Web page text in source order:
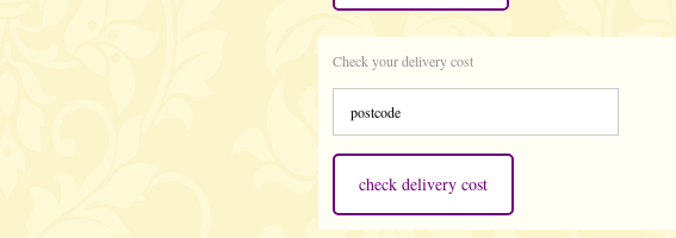
Check your delivery cost
check delivery cost